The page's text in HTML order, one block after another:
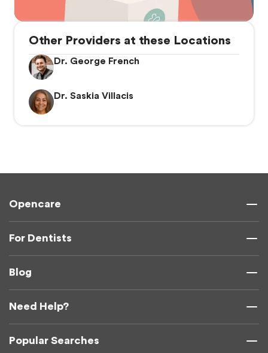
Other Providers at these Locations
Dr. George French
Dr. Saskia Villacis
Opencare
For Dentists
Blog
Need Help?
Popular Searches